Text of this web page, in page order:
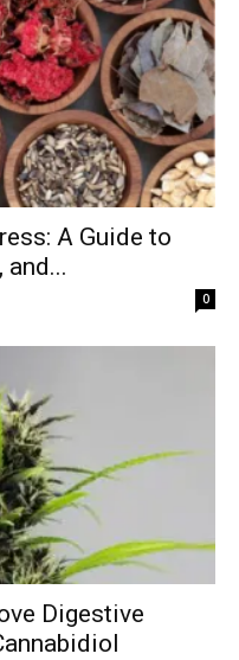
A Guide to
0
Digestive